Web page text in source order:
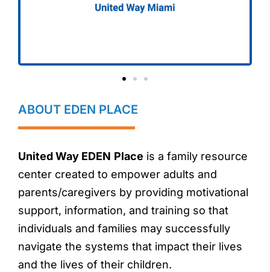
ABOUT EDEN PLACE
United Way EDEN Place is a family resource
center created to empower adults and
parents/caregivers by providing motivational
support, information, and training so that
individuals and families may successfully
navigate the systems that impact their lives
and the lives of their children.